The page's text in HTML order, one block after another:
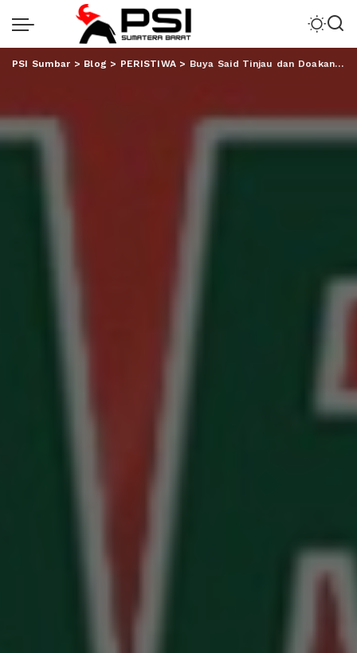
PSI Sumbar > Blog > PERISTIWA > Buya Said Tinjau dan Doakan Proses Pembangunan Markas Besar PMII Lampung